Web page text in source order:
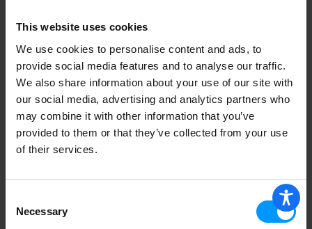
This website uses cookies
We use cookies to personalise content and ads, to
provide social media features and to analyse our traffic.
We also share information about your use of our site with
our social media, advertising and analytics partners who
may combine it with other information that you’ve
provided to them or that they’ve collected from your use
of their services.
Selection
Necessary
Curad Curad Band Busy Bugs Asst 20
ea
Top Care Antibacterial Clear Adhesive
Bandages 45 ea